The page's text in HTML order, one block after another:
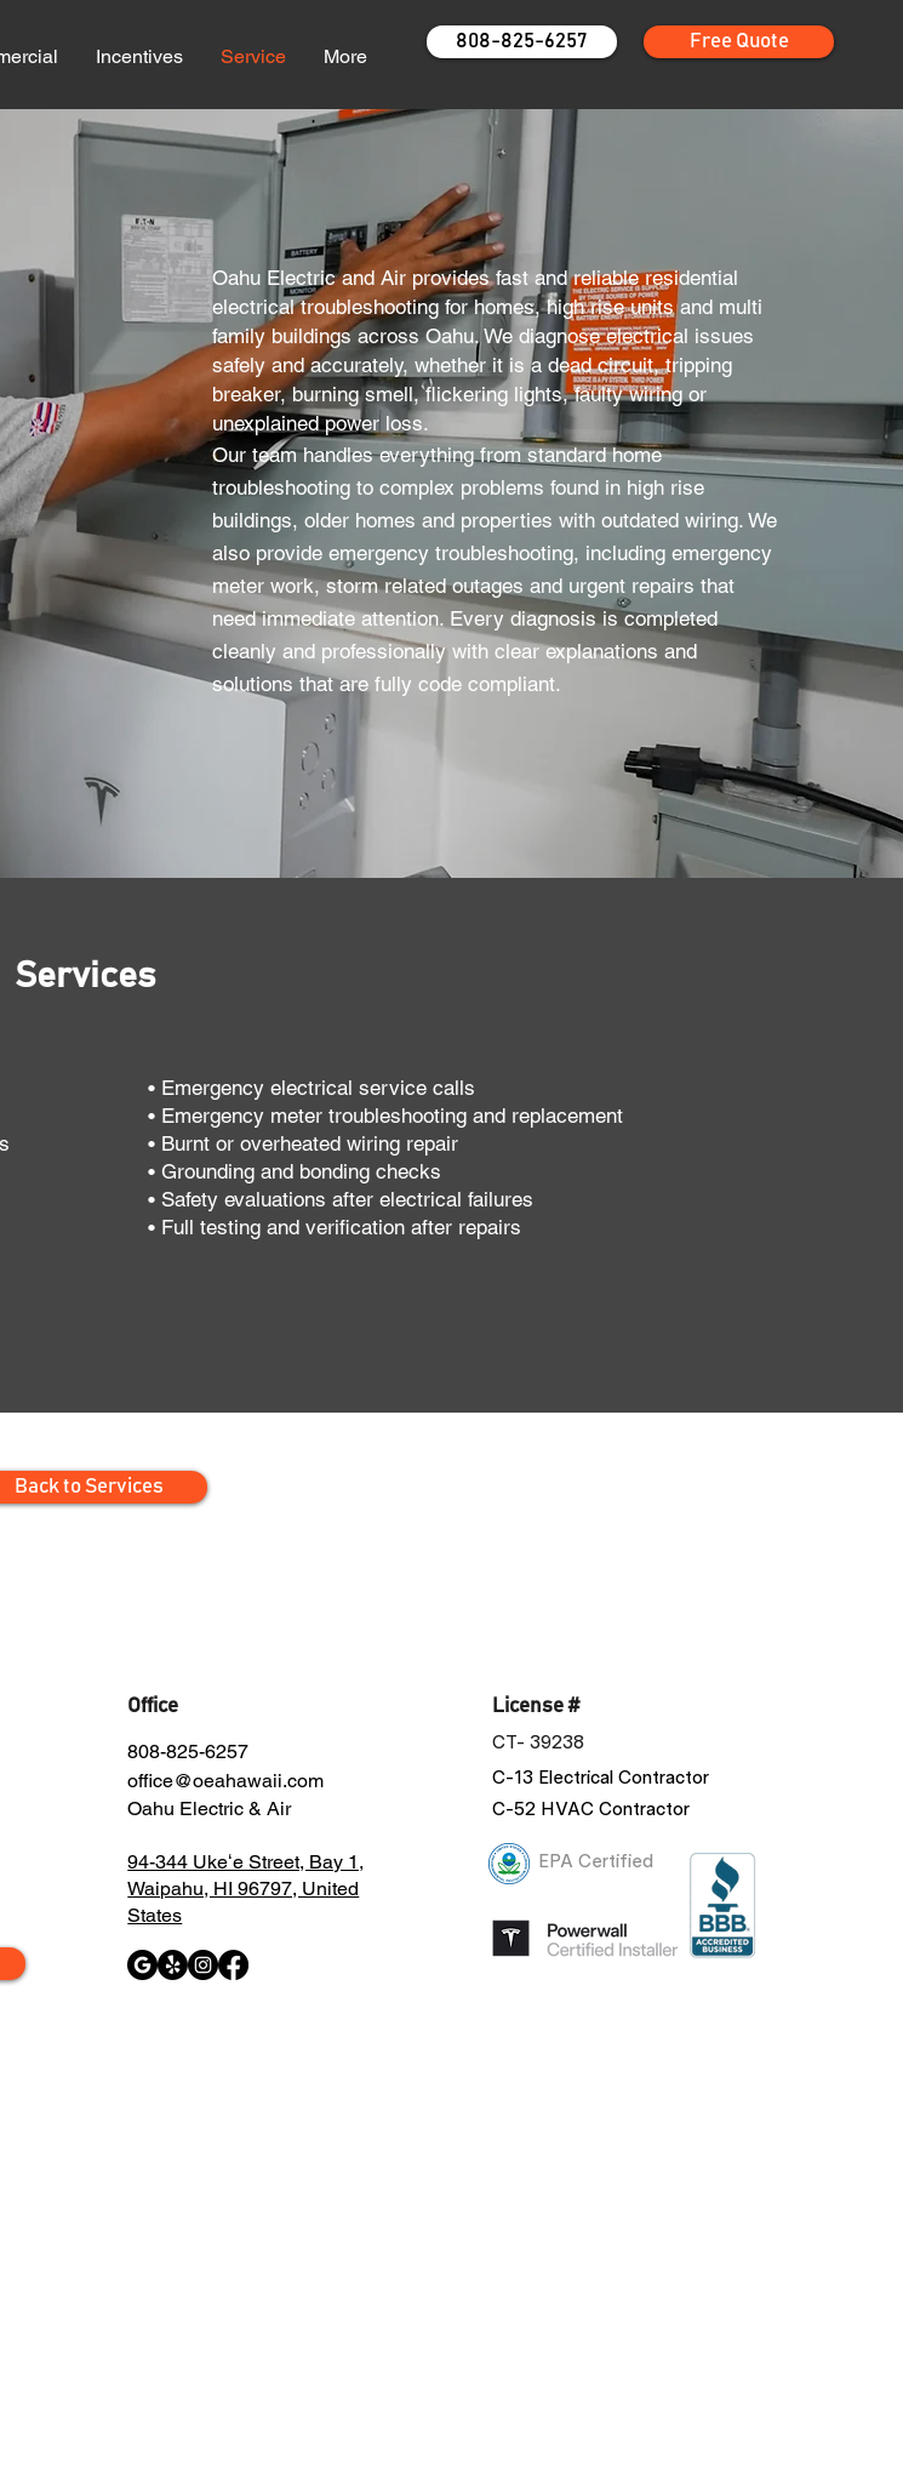
Incentives Service More
808-825-6257 Free Quote
​​Oahu Electric and Air provides fast and reliable residential
electrical troubleshooting for homes, high rise units and multi
family buildings across Oahu. We diagnose electrical issues
safely and accurately, whether it is a dead circuit, tripping
breaker, burning smell, flickering lights, faulty wiring or
unexplained power loss.
Our team handles everything from standard home
troubleshooting to complex problems found in high rise
buildings, older homes and properties with outdated wiring. We
also provide emergency troubleshooting, including emergency
meter work, storm related outages and urgent repairs that
need immediate attention. Every diagnosis is completed
cleanly and professionally with clear explanations and
solutions that are fully code compliant.​
Services
• Emergency electrical service calls
• Emergency meter troubleshooting and replacement
• Burnt or overheated wiring repair
• Grounding and bonding checks
• Safety evaluations after electrical failures
• Full testing and verification after repairs
Back to Services
Office
808-825-6257
office@oeahawaii.com
Oahu Electric & Air
94-344 Ukeʻe Street, Bay 1,
Waipahu, HI 96797, United
States
License #
CT- 39238
C-13 Electrical Contractor
C-52 HVAC Contractor
EPA Certified